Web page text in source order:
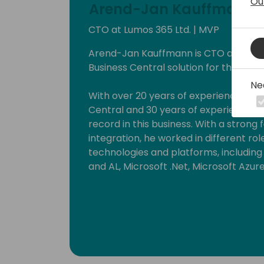
Arend-Jan Kauffmann
CTO at Lumos 365 Ltd. | MVP
Arend-Jan Kauffmann is CTO at
Business Central solution for the
With over 20 years of experience
Central and 30 years of experience
record in this business. With a
integration, he worked in different
technologies and platforms,
and AL, Microsoft .Net, Microsoft